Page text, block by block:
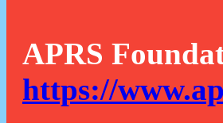
APRS
https://